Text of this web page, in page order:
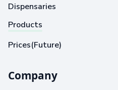
Dispensaries
Products
Prices(Future)
Company